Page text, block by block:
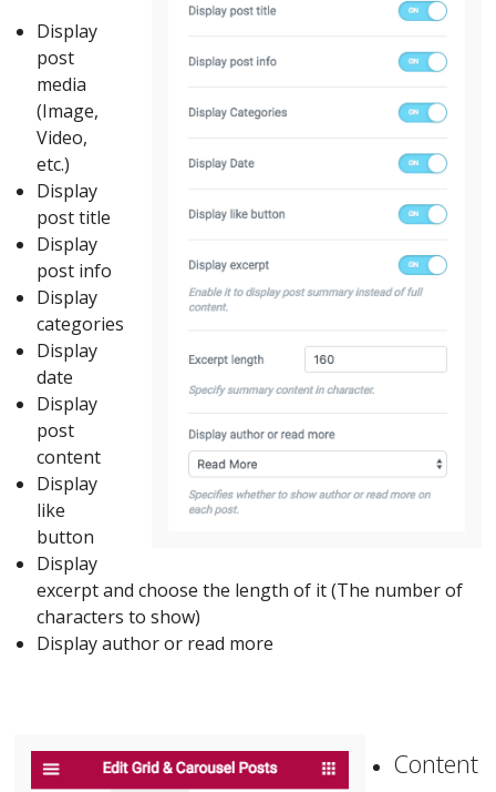
Display
post
media
(Image,
Video,
etc.)
Display
post title
Display
post info
Display
categories
Display
date
Display
post
content
Display
like
button
Display
excerpt and choose the length of it (The number of
characters to show)
Display author or read more
Content